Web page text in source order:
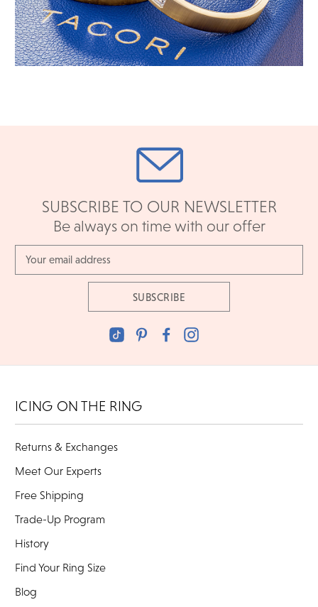
SUBSCRIBE TO OUR NEWSLETTER
Be always on time with our offer
Address
ICING ON THE RING
Returns & Exchanges
Meet Our Experts
Free Shipping
Trade-Up Program
History
Find Your Ring Size
Blog